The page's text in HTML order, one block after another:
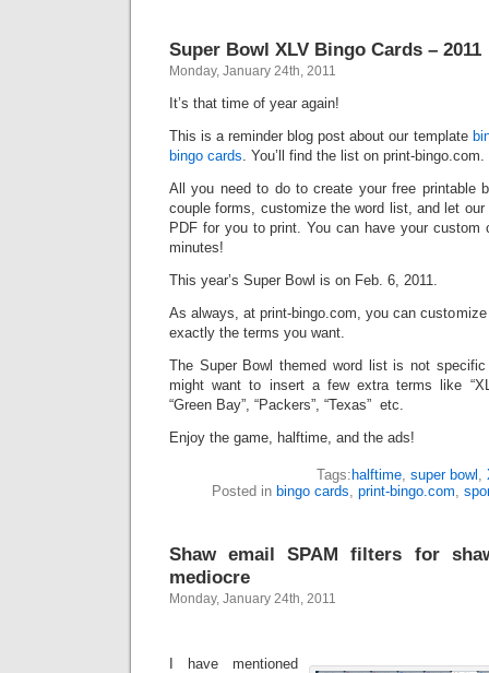
Super Bowl XLV Bingo Cards – 2011
Monday, January 24th, 2011
It’s that time of year again!
This is a reminder blog post about our template
bingo cards. You’ll find the list on print-bingo.com.
All you need to do to create your free printable
couple forms, customize the word list, and let
PDF for you to print. You can have your custom
minutes!
This year’s Super Bowl is on Feb. 6, 2011.
As always, at print-bingo.com, you can
exactly the terms you want.
The Super Bowl themed word list is not
might want to insert a few extra terms like
“Green Bay”, “Packers”, “Texas” etc.
Enjoy the game, halftime, and the ads!
Tags: halftime, super bowl ,
Posted in bingo cards, print-bingo.com,
Shaw email SPAM filters for
mediocre
Monday, January 24th, 2011
I have mentioned